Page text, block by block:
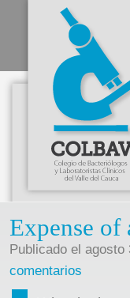
Expense
Publicado el agosto
comentarios